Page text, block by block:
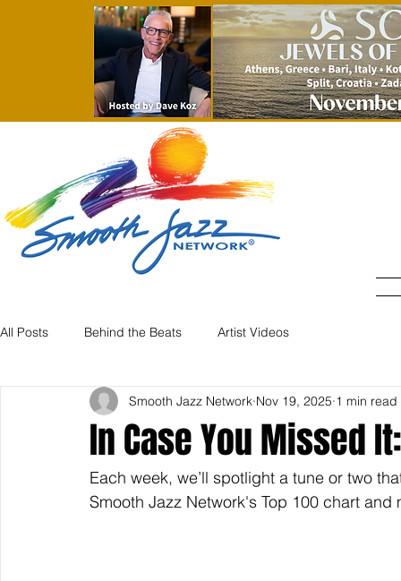
All Posts Behind the Beats Artist Videos
In Case You Missed
Smooth Jazz Network Nov 19, 2025 1 min read
Each week, we’ll spotlight a tune or two
Smooth Jazz Network's Top 100 chart